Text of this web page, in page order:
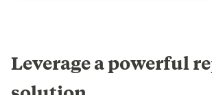
Leverage a powerful